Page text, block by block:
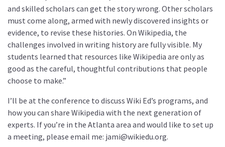
and skilled scholars can get the story wrong. Other scholars
must come along, armed with newly discovered insights or
evidence, to revise these histories. On Wikipedia, the
challenges involved in writing history are fully visible. My
students learned that resources like Wikipedia are only as
good as the careful, thoughtful contributions that people
choose to make.”
I’ll be at the conference to discuss Wiki Ed’s programs, and
how you can share Wikipedia with the next generation of
experts. If you’re in the Atlanta area and would like to set up
a meeting, please email me: jami@wikiedu.org.